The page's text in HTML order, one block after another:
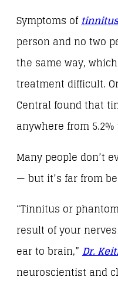
Symptoms oftinnitus
person and no two
the same way,
treatment difficult.
Central found that
anywhere from
Many people don’t
— but it’s far from
“Tinnitus or
result of your
ear to brain,” Dr.
neuroscientist and